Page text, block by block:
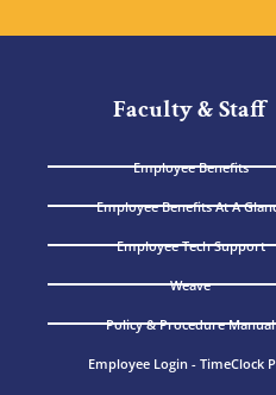
Faculty & Staff
Employee Benefits
Employee Benefits At A
Employee Tech Support
Weave
Policy & Procedure Manual
Employee Login - TimeClock